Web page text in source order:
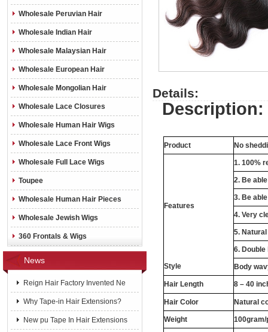
Wholesale Peruvian Hair
Wholesale Indian Hair
Wholesale Malaysian Hair
Wholesale European Hair
Wholesale Mongolian Hair
Wholesale Lace Closures
Wholesale Human Hair Wigs
Wholesale Lace Front Wigs
Wholesale Full Lace Wigs
Toupee
Wholesale Human Hair Pieces
Wholesale Jewish Wigs
360 Frontals & Wigs
News
Reign Hair Factory Invented Ne
Why Tape-in Hair Extensions?
New pu Tape In Hair Extensions
Details:
Description:
Product No
Features
1. 100%
2. Be
3. Be
4. Very
5.
6.
Style
Body
Hair Length 8 – 40
Hair Color Natural
Weight 100gram/